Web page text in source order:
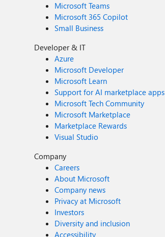
Microsoft Teams
Microsoft 365 Copilot
Small Business
Developer & IT
Azure
Microsoft Developer
Microsoft Learn
Support for AI marketplace apps
Microsoft Tech Community
Microsoft Marketplace
Marketplace Rewards
Visual Studio
Company
Careers
About Microsoft
Company news
Privacy at Microsoft
Investors
Diversity and inclusion
Accessibility